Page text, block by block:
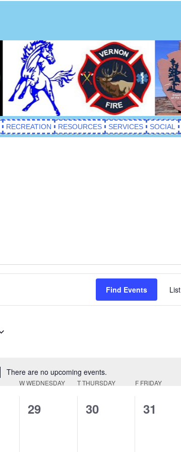
RECREATION RESOURCES SERVICES SOCIAL
Notice
There are no upcoming events.
Find Events List
WWEDNESDAY TTHURSDAY F FRIDAY
0
29
0
30
0
31